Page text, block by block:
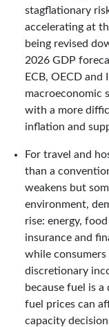
stagflationary
accelerating at
being revised
2026 GDP
ECB, OECD
macroeconomic
with a more
inflation and
For travel and
than a
weakens but
environment,
rise: energy,
insurance and
while consumers
discretionary
because fuel is
fuel prices can
capacity